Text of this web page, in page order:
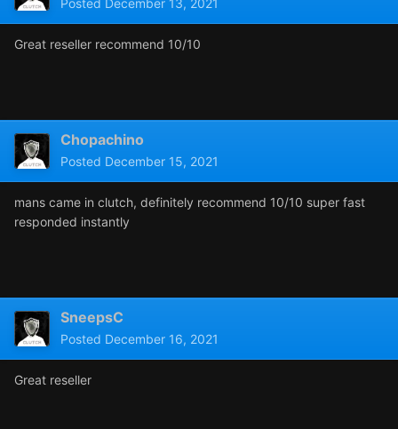
Posted December 13, 2021
Great reseller recommend 10/10
Chopachino
Posted December 15, 2021
mans came in clutch, definitely recommend 10/10 super fast
responded instantly
SneepsC
Posted December 16, 2021
Great reseller